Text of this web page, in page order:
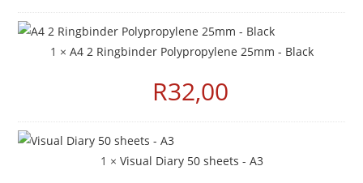
1 × A4 2 Ringbinder Polypropylene 25mm - Black
R32,00
1 × Visual Diary 50 sheets - A3